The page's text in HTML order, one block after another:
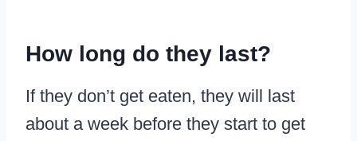
How long do they last?
If they don’t get eaten, they will last
about a week before they start to get